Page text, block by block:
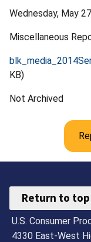
Wednesday, May
Miscellaneous
KB)
Not Archived
Return to top
U.S. Consumer
4330 East-West